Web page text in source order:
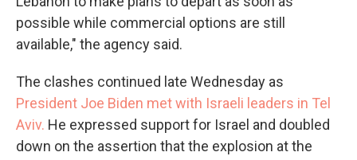
possible while commercial options are still
available," the agency said.
The clashes continued late Wednesday as
President Joe Biden met with Israeli leaders in Tel
Aviv. He expressed support for Israel and doubled
down on the assertion that the explosion at the